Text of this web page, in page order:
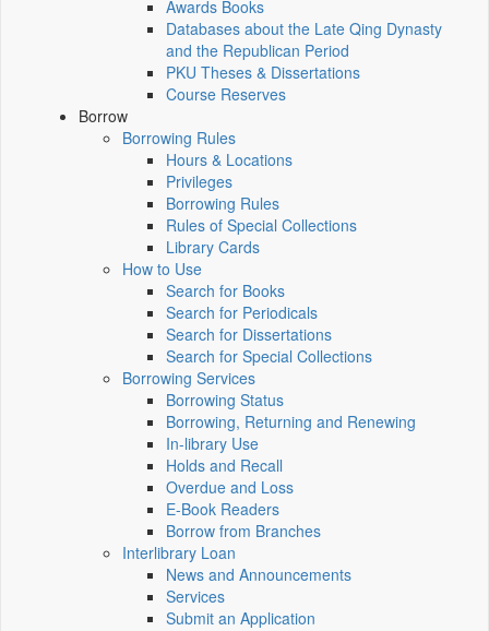
Awards Books
Databases about the Late Qing Dynasty
and the Republican Period
PKU Theses & Dissertations
Course Reserves
Borrow
Borrowing Rules
Hours & Locations
Privileges
Borrowing Rules
Rules of Special Collections
Library Cards
How to Use
Search for Books
Search for Periodicals
Search for Dissertations
Search for Special Collections
Borrowing Services
Borrowing Status
Borrowing, Returning and Renewing
In-library Use
Holds and Recall
Overdue and Loss
E-Book Readers
Borrow from Branches
Interlibrary Loan
News and Announcements
Services
Submit an Application